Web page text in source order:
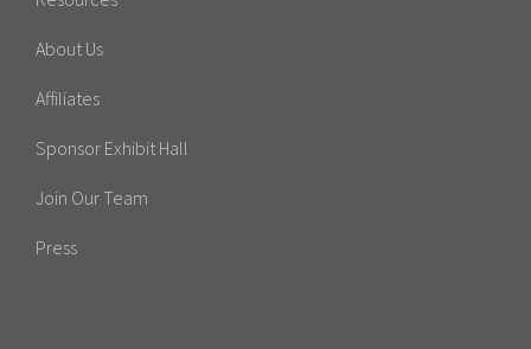
About Us
Affiliates
Sponsor Exhibit Hall
Join Our Team
Press